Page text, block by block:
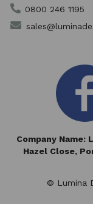
0800 246 1195
Company
Hazel Close,
© Lumina